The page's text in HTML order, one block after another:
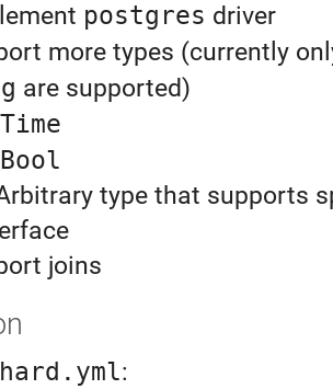
postgres driver
more types (currently
are supported)
Time
Bool
Arbitrary type that supports
joins
: